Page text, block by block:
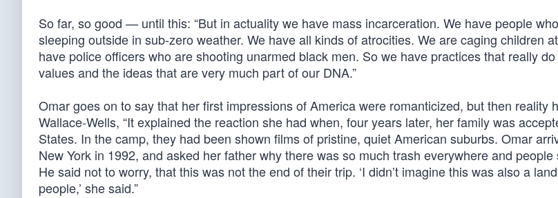
So far, so good — until this: “But in actuality we have mass incarceration. We have people
sleeping outside in sub-zero weather. We have all kinds of atrocities. We are caging children
have police officers who are shooting unarmed black men. So we have practices that really
values and the ideas that are very much part of our DNA.”
Omar goes on to say that her first impressions of America were romanticized, but then reality
Wallace-Wells, “It explained the reaction she had when, four years later, her family was
States. In the camp, they had been shown films of pristine, quiet American suburbs. Omar
New York in 1992, and asked her father why there was so much trash everywhere and
He said not to worry, that this was not the end of their trip. ‘I didn’t imagine this was also a
people,’ she said.”